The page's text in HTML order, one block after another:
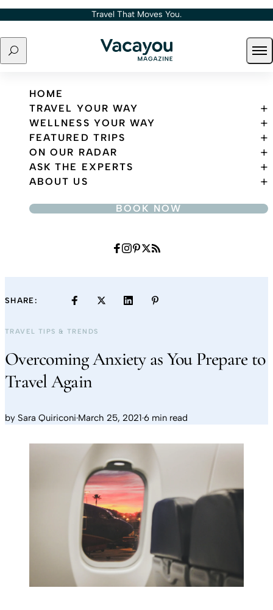
Skip to content Travel That Moves You.
Search
Travel That Moves You.
HOME
TRAVEL YOUR WAY
WELLNESS YOUR WAY
FEATURED TRIPS
ON OUR RADAR
ASK THE EXPERTS
ABOUT US
BOOK NOW
SHARE:
TRAVEL TIPS & TRENDS
Overcoming Anxiety as You Prepare to
Travel Again
by Sara Quiriconi·March 25, 2021·6 min read